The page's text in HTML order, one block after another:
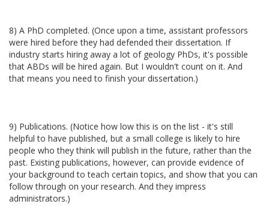
8) A PhD completed. (Once upon a time, assistant professors
were hired before they had defended their dissertation. If
industry starts hiring away a lot of geology PhDs, it's possible
that ABDs will be hired again. But I wouldn't count on it. And
that means you need to finish your dissertation.)
9) Publications. (Notice how low this is on the list - it's still
helpful to have published, but a small college is likely to hire
people who they think will publish in the future, rather than the
past. Existing publications, however, can provide evidence of
your background to teach certain topics, and show that you can
follow through on your research. And they impress
administrators.)